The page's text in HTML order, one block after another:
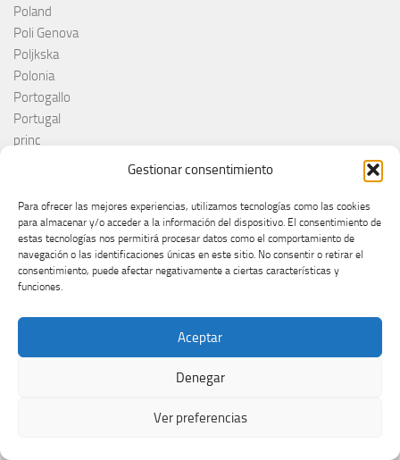
Gestionar consentimiento
Para ofrecer las mejores experiencias, utilizamos tecnologías como las cookies
para almacenar y/o acceder a la información del dispositivo. El consentimiento de
estas tecnologías nos permitirá procesar datos como el comportamiento de
navegación o las identificaciones únicas en este sitio. No consentir o retirar el
consentimiento, puede afectar negativamente a ciertas características y
funciones.
Aceptar
Denegar
Ver preferencias
Poland
Poli Genova
Poljkska
Polonia
Portogallo
Portugal
princ
Reino Unido
Remember Monday
Romania
Rosa López
Roumanie
RTVE